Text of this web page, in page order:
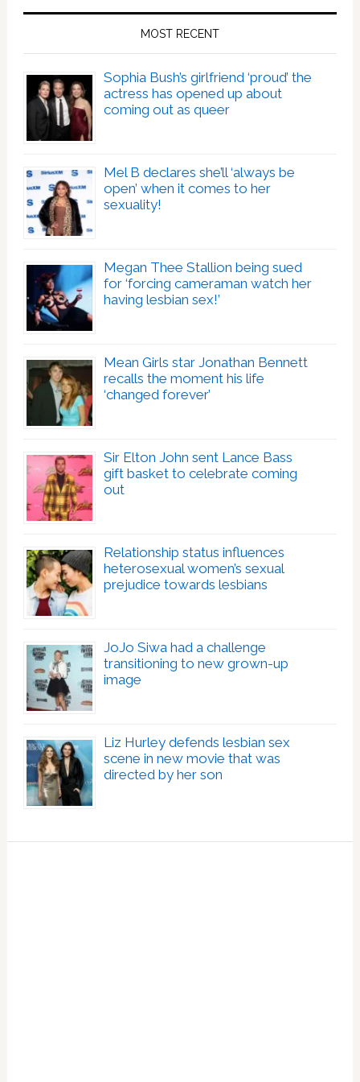
MOST RECENT
Sophia Bush’s girlfriend ‘proud’ the
actress has opened up about
coming out as queer
Mel B declares she’ll ‘always be
open’ when it comes to her
sexuality!
Megan Thee Stallion being sued
for ‘forcing cameraman watch her
having lesbian sex!’
Mean Girls star Jonathan Bennett
recalls the moment his life
‘changed forever’
Sir Elton John sent Lance Bass
gift basket to celebrate coming
out
Relationship status influences
heterosexual women’s sexual
prejudice towards lesbians
JoJo Siwa had a challenge
transitioning to new grown-up
image
Liz Hurley defends lesbian sex
scene in new movie that was
directed by her son